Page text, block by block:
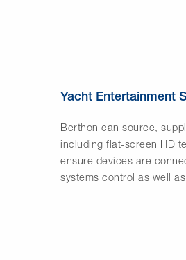
Yacht Entertainment
Berthon can source,
including flat-screen HD
ensure devices are
systems control as well